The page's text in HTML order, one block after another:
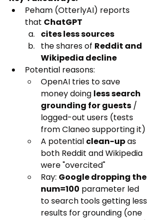
Peham (OtterlyAI) reports
that ChatGPT
cites less sources
the shares of Reddit and
Wikipedia decline
Potential reasons:
OpenAI tries to save
money doing less search
grounding for guests /
logged-out users (tests
from Claneo supporting it)
A potential clean-up as
both Reddit and Wikipedia
were "overcited"
Ray: Google dropping the
num=100 parameter led
to search tools getting less
results for grounding (one